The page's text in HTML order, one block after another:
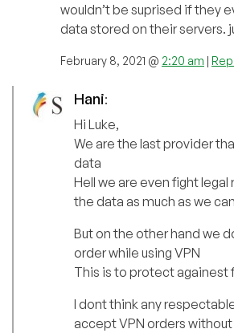
wouldn’t be suprised if they
data stored on their servers.
February 8, 2021 @ 2:20 am |
Hani:
Hi Luke,
We are the last provider
data
Hell we are even fight
the data as much as we can
But on the other hand we
order while using VPN
This is to protect againest
I dont think any
accept VPN orders